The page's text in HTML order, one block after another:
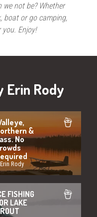
not be? Whether
boat or go camping,
Enjoy!
Erin Rody
&
No
Rody
FISHING
LAKE